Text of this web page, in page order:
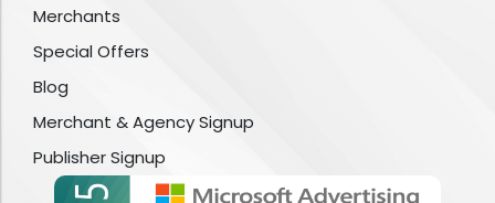
Merchants
Special Offers
Blog
Merchant & Agency Signup
Publisher Signup